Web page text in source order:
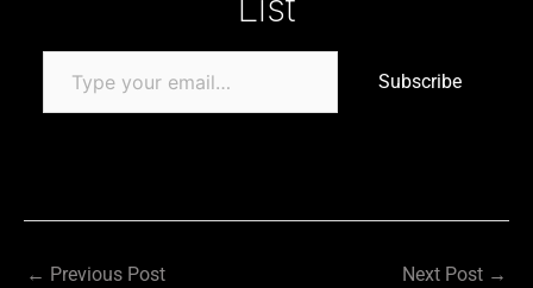
Subscribe
← Previous Post Next Post →